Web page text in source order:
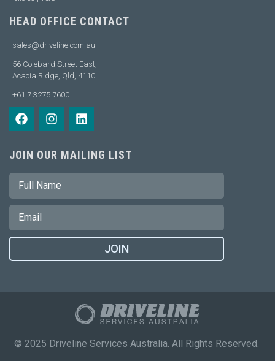
HEAD OFFICE CONTACT
sales@driveline.com.au
56 Colebard Street East,
Acacia Ridge, Qld, 4110
+61 7 3275 7600
JOIN OUR MAILING LIST
JOIN
© 2025 Driveline Services Australia. All Rights Reserved.